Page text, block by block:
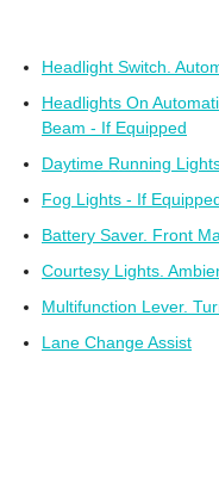
Headlight Switch.
Headlights On
Beam - If Equipped
Daytime Running
Fog Lights - If
Battery Saver. Front
Courtesy Lights.
Multifunction Lever.
Lane Change Assist